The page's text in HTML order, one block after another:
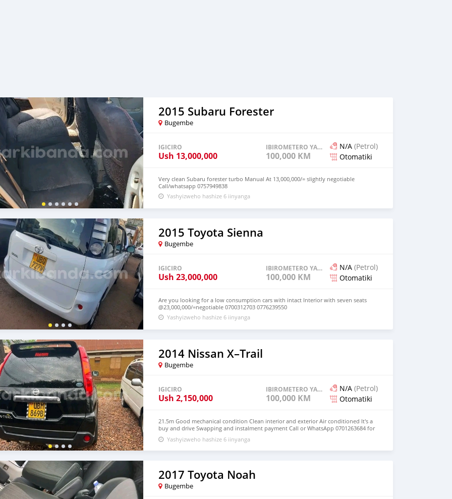
2015 Subaru Forester
Bugembe
IGICIRO
Ush 13,000,000
IBIROMETERO YAGENZE
100,000 KM
N/A (Petrol)
Otomatiki
Very clean Subaru forester turbo Manual At 13,000,000/= slightly negotiable
Call/whatsapp 0757949838
Yashyizweho hashize 6 iinyanga
2015 Toyota Sienna
Bugembe
IGICIRO
Ush 23,000,000
IBIROMETERO YAGENZE
100,000 KM
N/A (Petrol)
Otomatiki
Are you looking for a low consumption cars with intact Interior with seven seats
@23,000,000/=negotiable 0700312703 0776239550
Yashyizweho hashize 6 iinyanga
2014 Nissan X–Trail
Bugembe
IGICIRO
Ush 2,150,000
IBIROMETERO YAGENZE
100,000 KM
N/A (Petrol)
Otomatiki
21.5m Good mechanical condition Clean interior and exterior Air conditioned It's a
buy and drive Swapping and instalment payment Call or WhatsApp 0701263684 for
negotiations
Yashyizweho hashize 6 iinyanga
2017 Toyota Noah
Bugembe